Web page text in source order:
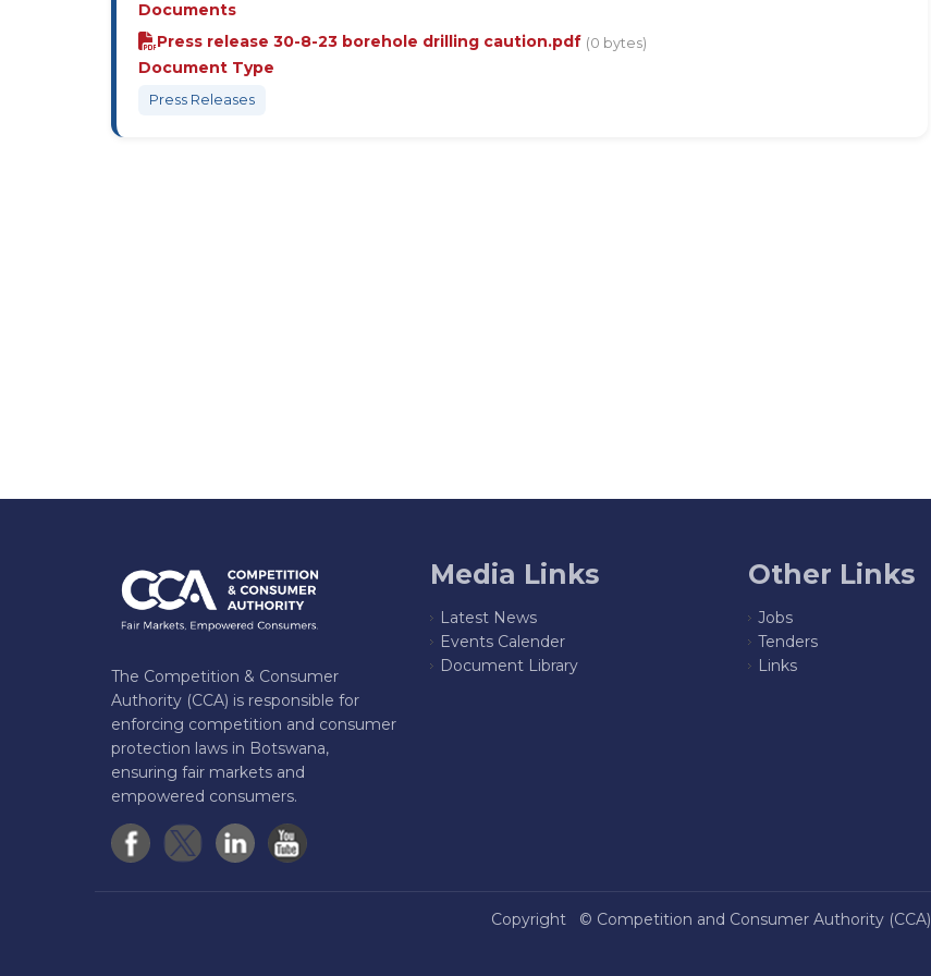
Documents
Press release 30-8-23 borehole drilling caution.pdf (0 bytes)
Document Type
Press Releases
The Competition & Consumer
Authority (CCA) is responsible for
enforcing competition and consumer
protection laws in Botswana,
ensuring fair markets and
empowered consumers.
Media Links
Latest News
Events Calender
Document Library
Other Links
Jobs
Tenders
Links
Copyright © Competition and Consumer Authority (CCA)